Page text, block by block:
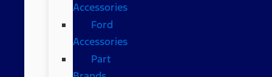
Accessories
Ford
Accessories
Part